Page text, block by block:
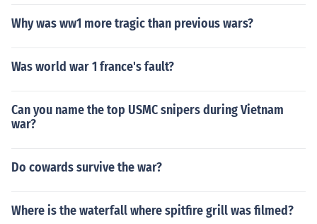
Why was ww1 more tragic than previous wars?
Was world war 1 france's fault?
Can you name the top USMC snipers during Vietnam
war?
Do cowards survive the war?
Where is the waterfall where spitfire grill was filmed?